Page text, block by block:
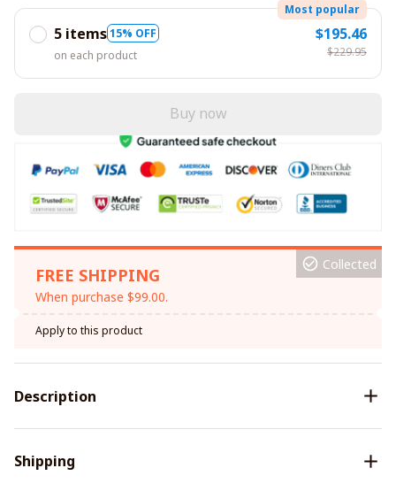
5 items15% OFF
Most popular
on each product
$195.46
$229.95
Buy now
FREE SHIPPING
When purchase $99.00.
Collected
Apply to this product
Description
Shipping